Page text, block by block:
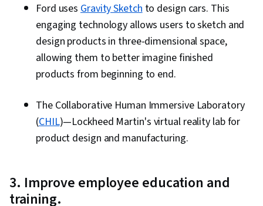
Ford usesGravity Sketchto design cars. This
engaging technology allows users to sketch and
design products in three-dimensional space,
allowing them to better imagine finished
products from beginning to end.
The Collaborative Human Immersive Laboratory
(CHIL)—Lockheed Martin's virtual reality lab for
product design and manufacturing.
3. Improve employee education and
training.